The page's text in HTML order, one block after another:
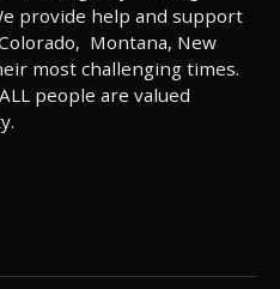
provide help and support
Montana, New
most challenging times.
people are valued